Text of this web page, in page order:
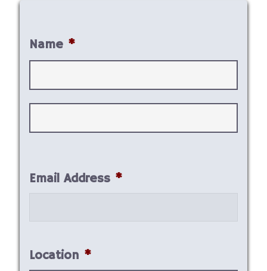
Name *
Email Address *
Location *